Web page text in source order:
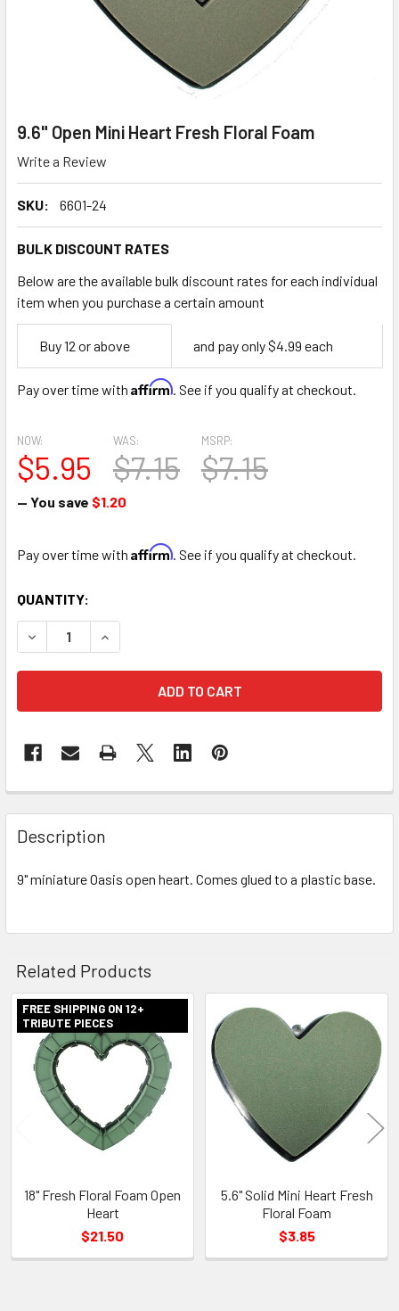
9.6" Open Mini Heart Fresh Floral Foam
Write a Review
SKU: 6601-24
BULK DISCOUNT RATES
Below are the available bulk discount rates for each individual
item when you purchase a certain amount
Empty
Space
Buy 12 or above and pay only $4.99 each
Pay over time with Affirm. See if you qualify at checkout.
MSRP:
$7.15
NOW:
$5.95
WAS:
$7.15
— You save $1.20
Pay over time with Affirm. See if you qualify at checkout.
CURRENT
STOCK:
QUANTITY:
DECREASE QUANTITY OF 9.6" OPEN MINI HEART FRESH
INCREASE QUANTITY OF 9.6" OPEN MINI HEART
FREQUENTLY
BOUGHT
TOGETHER:
ADD
SELECTED
TO CART
Description
9" miniature Oasis open heart. Comes glued to a plastic base.
Related Products
Related
Products
FREE SHIPPING ON 12+
TRIBUTE PIECES
18" Fresh Floral Foam Open
Heart
$21.50
5.6" Solid Mini Heart Fresh
Floral Foam
$3.85